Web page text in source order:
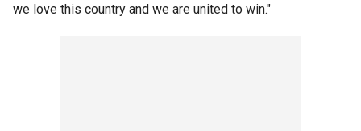
we love this country and we are united to win."